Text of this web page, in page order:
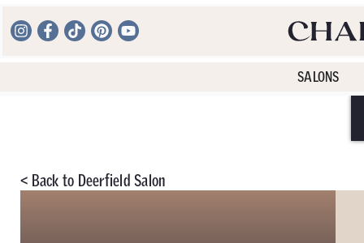
SALONS
< Back to Deerfield Salon